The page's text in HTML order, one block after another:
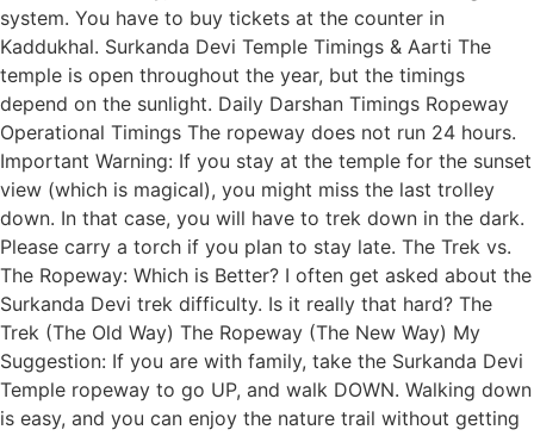
system. You have to buy tickets at the counter in
Kaddukhal. Surkanda Devi Temple Timings & Aarti The
temple is open throughout the year, but the timings
depend on the sunlight. Daily Darshan Timings Ropeway
Operational Timings The ropeway does not run 24 hours.
Important Warning: If you stay at the temple for the sunset
view (which is magical), you might miss the last trolley
down. In that case, you will have to trek down in the dark.
Please carry a torch if you plan to stay late. The Trek vs.
The Ropeway: Which is Better? I often get asked about the
Surkanda Devi trek difficulty. Is it really that hard? The
Trek (The Old Way) The Ropeway (The New Way) My
Suggestion: If you are with family, take the Surkanda Devi
Temple ropeway to go UP, and walk DOWN. Walking down
is easy, and you can enjoy the nature trail without getting